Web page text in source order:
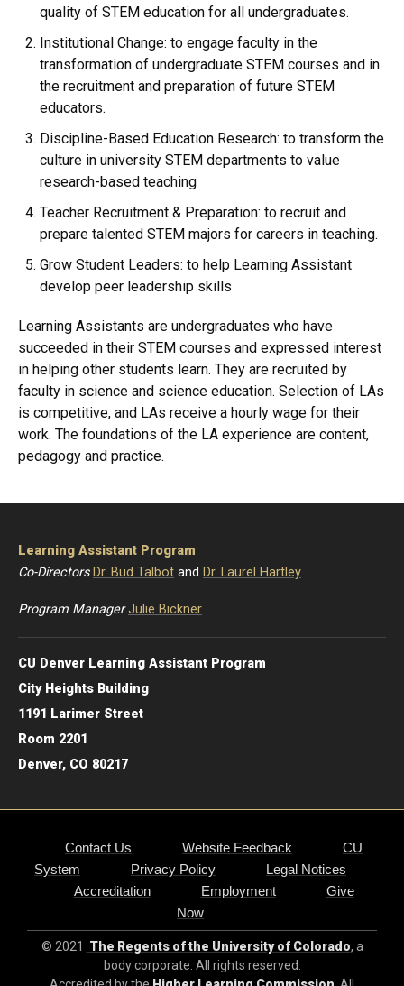
quality of STEM education for all undergraduates.
Institutional Change: to engage faculty in the
transformation of undergraduate STEM courses and in
the recruitment and preparation of future STEM
educators.
Discipline-Based Education Research: to transform the
culture in university STEM departments to value
research-based teaching
Teacher Recruitment & Preparation: to recruit and
prepare talented STEM majors for careers in teaching.
Grow Student Leaders: to help Learning Assistant
develop peer leadership skills
Learning Assistants are undergraduates who have
succeeded in their STEM courses and expressed interest
in helping other students learn. They are recruited by
faculty in science and science education. Selection of LAs
is competitive, and LAs receive a hourly wage for their
work. The foundations of the LA experience are content,
pedagogy and practice.
Learning Assistant Program
Co-Directors Dr. Bud Talbot and Dr. Laurel Hartley
Program Manager Julie Bickner
CU Denver Learning Assistant Program
City Heights Building
1191 Larimer Street
Room 2201
Denver, CO 80217
Contact Us Website Feedback
CU
System
Privacy Policy
Legal Notices
Accreditation
Employment
Give
Now
© 2021 The Regents of the University of Colorado, a
body corporate. All rights reserved.